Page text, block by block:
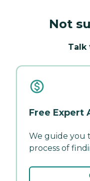
Not
Talk
Free Expert
We guide you
process of